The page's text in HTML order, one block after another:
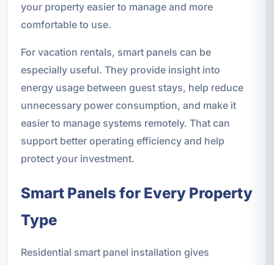
your property easier to manage and more
comfortable to use.
For vacation rentals, smart panels can be
especially useful. They provide insight into
energy usage between guest stays, help reduce
unnecessary power consumption, and make it
easier to manage systems remotely. That can
support better operating efficiency and help
protect your investment.
Smart Panels for Every Property
Type
Residential smart panel installation gives